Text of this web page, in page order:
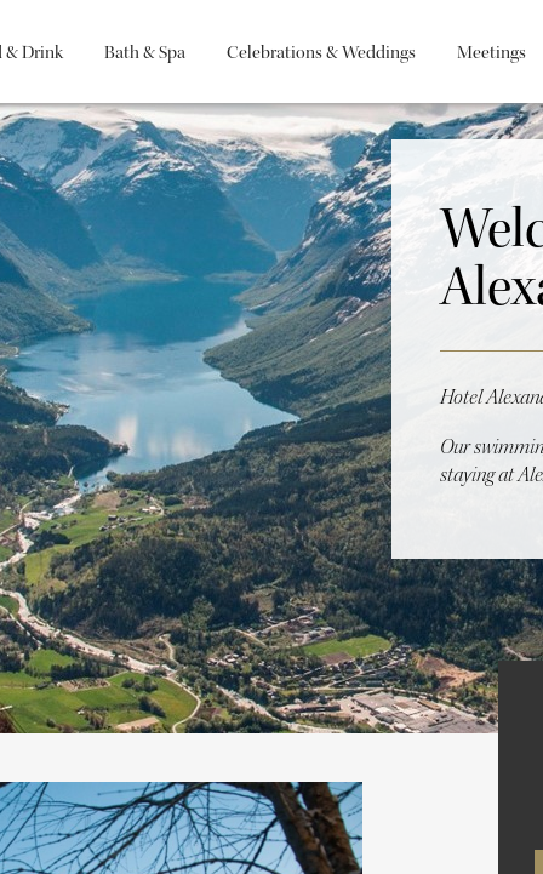
& Drink Bath & Spa Celebrations & Weddings Meetings
Hotel
Our
staying at